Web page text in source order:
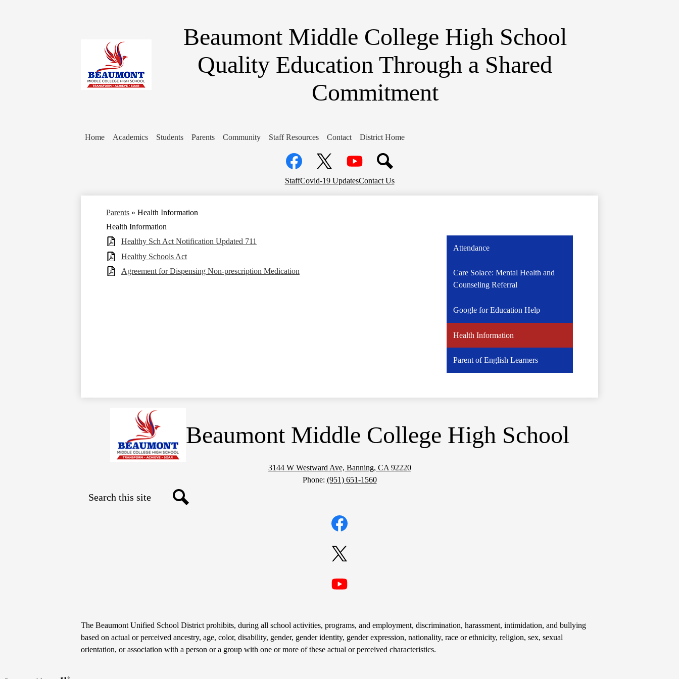
content
Beaumont Middle College High School
Quality Education Through a Shared
Commitment
Home Academics Students Parents Community Staff Resources Contact
District Home
Media
Links
FacebookTwitter YouTube
Top
Links
StaffCovid-19 UpdatesContact Us
Parents » Health Information
Health Information
Healthy Sch Act Notification Updated 711
Healthy Schools Act
Agreement for Dispensing Non-prescription Medication
Attendance
Care Solace: Mental Health and
Counseling Referral
Google for Education Help
Health Information
Parent of English Learners
Beaumont Middle College High School
3144 W Westward Ave, Banning, CA 92220
Phone: (951) 651-1560
Non-
Discrimination
Statement
The Beaumont Unified School District prohibits, during all school activities, programs, and employment, discrimination, harassment, intimidation, and bullying
based on actual or perceived ancestry, age, color, disability, gender, gender identity, gender expression, nationality, race or ethnicity, religion, sex, sexual
orientation, or association with a person or a group with one or more of these actual or perceived characteristics.